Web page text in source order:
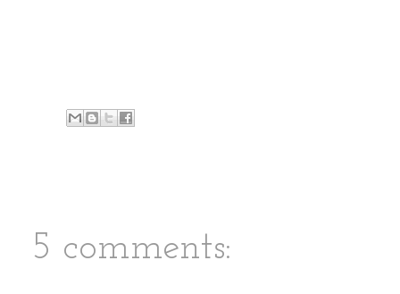
5 comments: